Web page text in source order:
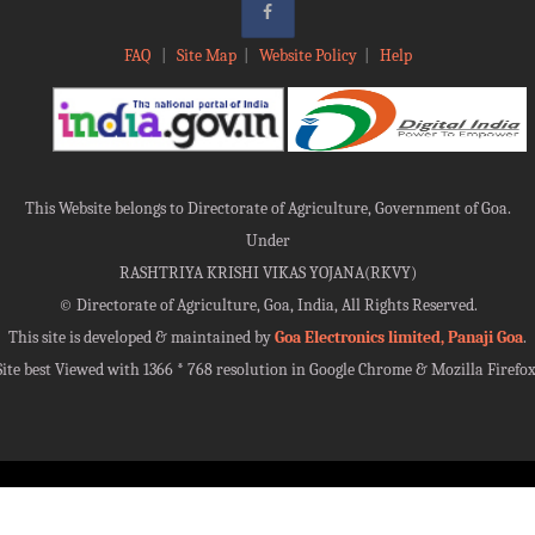
FAQ Site Map| Website Policy| Help
This Website belongs to Directorate of Agriculture, Government of Goa.
Under
RASHTRIYA KRISHI VIKAS YOJANA(RKVY)
© Directorate of Agriculture, Goa, India, All Rights Reserved.
This site is developed & maintained byGoa Electronics limited, Panaji Goa.
best Viewed with 1366 * 768 resolution in Google Chrome & Mozilla